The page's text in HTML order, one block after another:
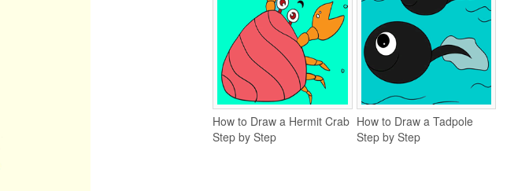
How to Draw a Hermit Crab
Step by Step
How to Draw a Tadpole
Step by Step